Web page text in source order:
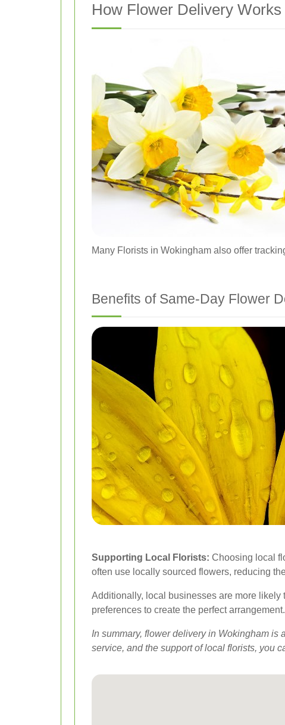
How Flower Delivery
Many Florists in Wokingham also offer
Benefits of Same-Day Flower
Supporting Local Florists: Choosing local
often use locally sourced flowers, reducing
Additionally, local businesses are more likely
preferences to create the perfect arrangement.
In summary, flower delivery in Wokingham
service, and the support of local florists, you